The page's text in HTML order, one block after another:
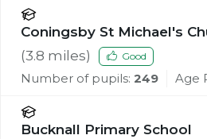
Coningsby St Michael's
Primary School
(3.8 miles) Good
Number of pupils: 249 Age
Bucknall Primary School